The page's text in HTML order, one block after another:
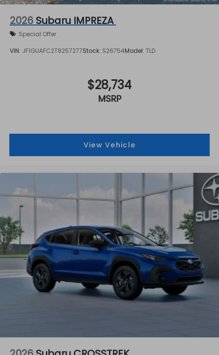
2026 Subaru IMPREZA
Special Offer
VIN: JF1GUAFC2T8257277Stock: S26754Model: TLD
$28,734
MSRP
View Vehicle